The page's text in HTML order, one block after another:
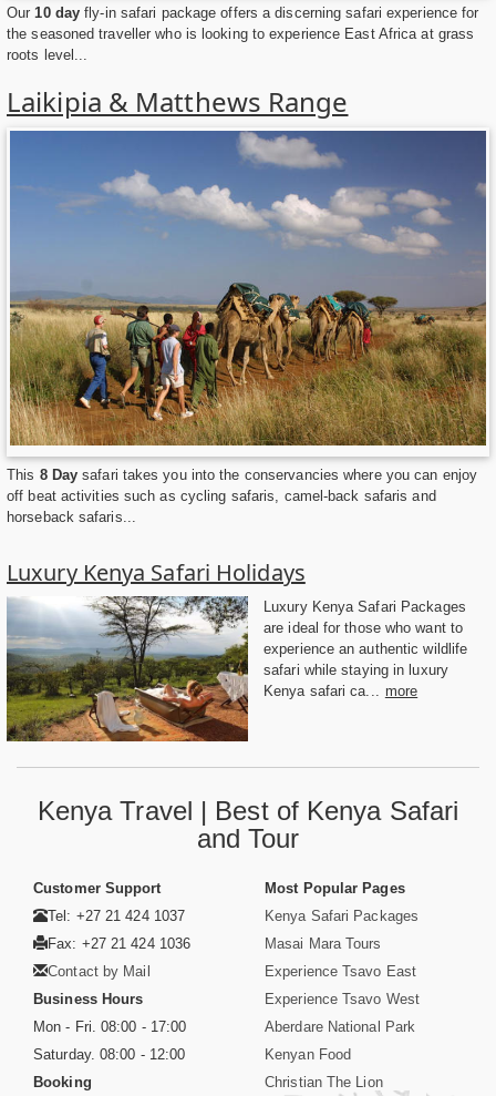
Our 10 dayfly-in safari package offers a discerning safari experience for
the seasoned traveller who is looking to experience East Africa at grass
roots level...
Laikipia & Matthews Range
This 8 Day safari takes you into the conservancies where you can enjoy
off beat activities such as cycling safaris, camel-back safaris and
horseback safaris...
Luxury Kenya Safari Holidays
Luxury Kenya Safari Packages
are ideal for those who want to
experience an authentic wildlife
safari while staying in luxury
Kenya safari ca...
more
Kenya Travel | Best of Kenya Safari
and Tour
Customer Support
Tel: +27 21 424 1037
Fax: +27 21 424 1036
Contact by Mail
Business Hours
Mon - Fri. 08:00 - 17:00
Saturday. 08:00 - 12:00
Booking
Most Popular Pages
Kenya Safari Packages
Masai Mara Tours
Experience Tsavo East
Experience Tsavo West
Aberdare National Park
Kenyan Food
Christian The Lion